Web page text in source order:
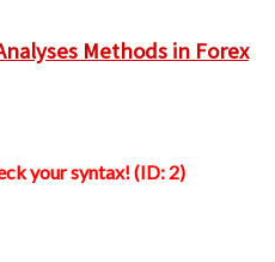
Methods in Forex
your syntax! (ID: 2)